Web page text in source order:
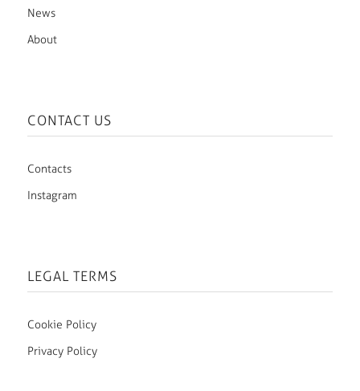
News
About
CONTACT US
Contacts
Instagram
LEGAL TERMS
Cookie Policy
Privacy Policy